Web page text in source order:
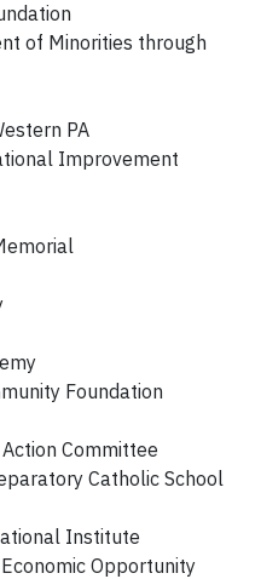
of Minorities through
PA
Improvement
Foundation
Committee
Catholic School
Institute
Opportunity